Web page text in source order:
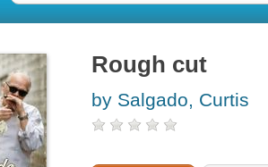
Rough cut
by Salgado, Curtis